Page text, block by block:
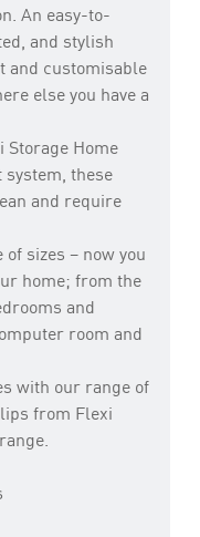
An easy-to-
and stylish
and customisable
else you have a
Storage Home
these
and require
sizes – now you
home; from the
and
room and
with our range of
from Flexi